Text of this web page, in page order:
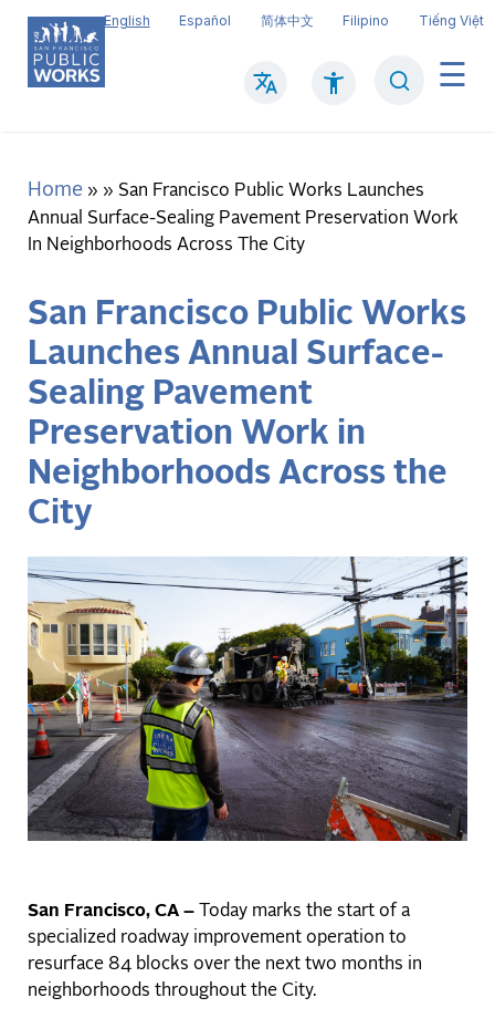
Skip
main
content
English Español 简体中文 Filipino Tiếng Việt
Main
Breadcrumb
Home
San Francisco Public Works Launches
Annual Surface-Sealing Pavement Preservation Work
In Neighborhoods Across The City
San Francisco Public Works
Launches Annual Surface-
Sealing Pavement
Preservation Work in
Neighborhoods Across the
City
San Francisco, CA –
Today marks the start of a
specialized roadway improvement operation to
resurface 84 blocks over the next two months in
neighborhoods throughout the City.